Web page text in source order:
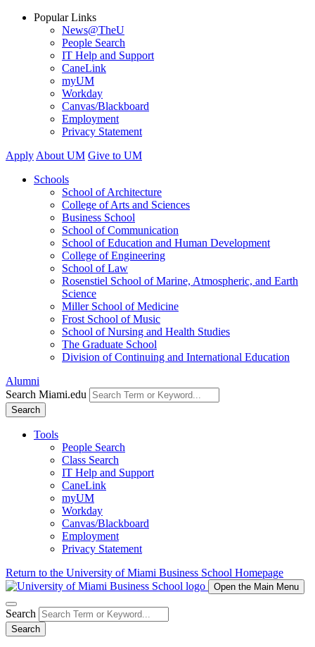
Popular Links
News@TheU
People Search
IT Help and Support
CaneLink
myUM
Workday
Canvas/Blackboard
Employment
Privacy Statement
Apply About UM Give to UM
Schools
School of Architecture
College of Arts and Sciences
Business School
School of Communication
School of Education and Human Development
College of Engineering
School of Law
Rosenstiel School of Marine, Atmospheric, and Earth
Science
Miller School of Medicine
Frost School of Music
School of Nursing and Health Studies
The Graduate School
Division of Continuing and International Education
Alumni
Search Miami.edu
Search
Tools
People Search
Class Search
IT Help and Support
CaneLink
myUM
Workday
Canvas/Blackboard
Employment
Privacy Statement
Return to the University of Miami Business School Homepage
Open the Main Menu
Search
Search